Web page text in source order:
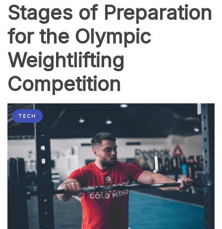
Stages of Preparation
for the Olympic
Weightlifting
Competition
TECH